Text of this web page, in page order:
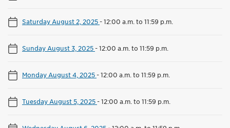
Saturday August 2, 2025-12:00 a.m. to 11:59 p.m.
Sunday August 3, 2025-12:00 a.m. to 11:59 p.m.
Monday August 4, 2025-12:00 a.m. to 11:59 p.m.
Tuesday August 5, 2025-12:00 a.m. to 11:59 p.m.